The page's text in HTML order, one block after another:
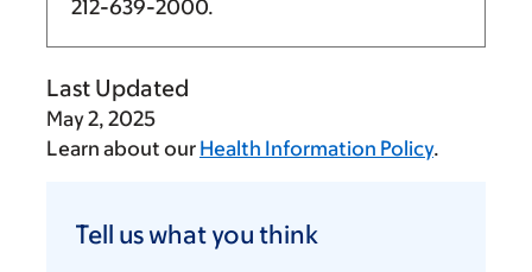
212-639-2000.
Last Updated
May 2, 2025
Learn about our Health Information Policy.
us
Tell us what you think